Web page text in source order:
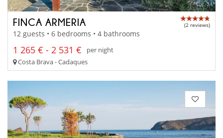
FINCA ARMERIA (2 reviews)
12 guests • 6 bedrooms • 4 bathrooms
1 265 € - 2 531 €
per night
Costa Brava - Cadaques